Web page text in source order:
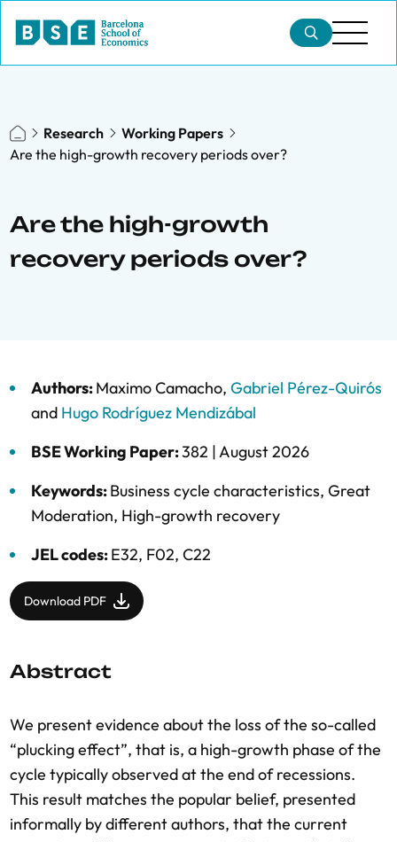
Research
Working Papers
Are the high-growth recovery periods over?
Are the high-growth
recovery periods over?
Authors:Maximo Camacho, Gabriel Pérez-Quirós
and Hugo Rodríguez Mendizábal
BSE Working Paper:382 |August 2026
Keywords:Business cycle characteristics, Great
Moderation, High-growth recovery
JEL codes:E32, F02, C22
Download PDF
Abstract
We present evidence about the loss of the so-called
“plucking effect”, that is, a high-growth phase of the
cycle typically observed at the end of recessions.
This result matches the popular belief, presented
informally by different authors, that the current